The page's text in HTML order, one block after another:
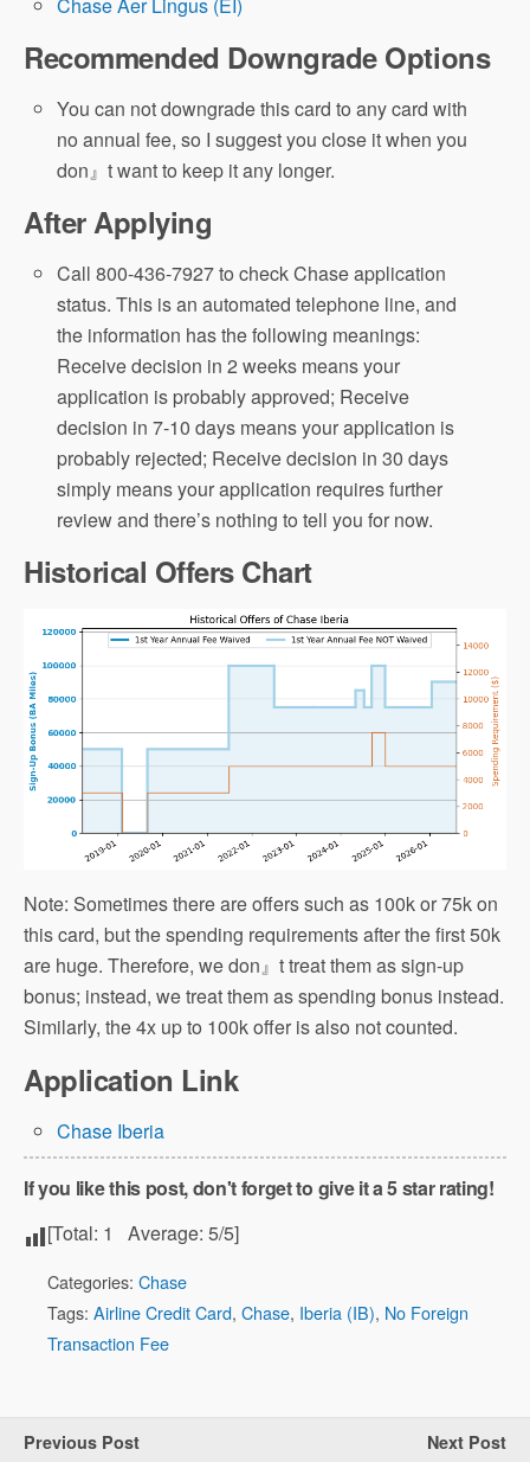
Recommended Downgrade Options
You can not downgrade this card to any card with
no annual fee, so I suggest you close it when you
don』t want to keep it any longer.
After Applying
Call 800-436-7927 to check Chase application
status. This is an automated telephone line, and
the information has the following meanings:
Receive decision in 2 weeks means your
application is probably approved; Receive
decision in 7-10 days means your application is
probably rejected; Receive decision in 30 days
simply means your application requires further
review and there’s nothing to tell you for now.
Historical Offers Chart
Note: Sometimes there are offers such as 100k or 75k on
this card, but the spending requirements after the first 50k
are huge. Therefore, we don』t treat them as sign-up
bonus; instead, we treat them as spending bonus instead.
Similarly, the 4x up to 100k offer is also not counted.
Application Link
Chase Iberia
If you like this post, don't forget to give it a 5 star rating!
[Total: 1 Average: 5/5]
Categories: Chase
Tags: Airline Credit Card, Chase, Iberia (IB), No Foreign
Transaction Fee
Previous Post Next Post